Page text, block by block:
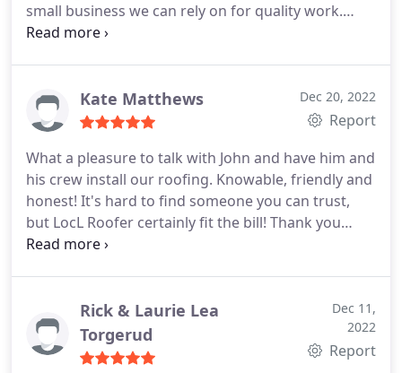
small business we can rely on for quality work.
Services:Roof repair, Roof inspection
Kate Matthews Dec 20, 2022
Report
What a pleasure to talk with John and have him and
his crew install our roofing. Knowable, friendly and
honest! It's hard to find someone you can trust,
but LocL Roofer certainly fit the bill! Thank you
John, The Matthews
Rick & Laurie Lea
Torgerud
Dec 11,
2022
Report